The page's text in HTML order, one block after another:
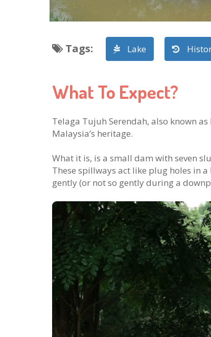
Tags: Lake
What To Expect?
Telaga Tujuh Serendah, also known
Malaysia’s heritage.
What it is, is a small dam with seven
These spillways act like plug holes in
gently (or not so gently during a